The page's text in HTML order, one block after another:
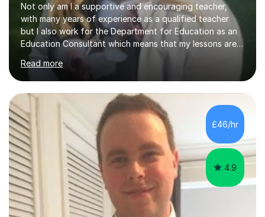
Not only am I a supportive and encouraging teacher,
with many years of experience as a qualified teacher
but I also work for the Department for Education as an
Education Consultant which means that my lessons are
highly effective. I have prepared fast track courses to
support students from the age of 5 right through to
masters university level.I am fortunate enough to be an
Examiner of KS2, GCSE and A-Level providing me with
detailed insight into a range of exam boards as well as
working on university-based assessment panels.I have
enjoyed many years of work as a private tutor on a
1:1/small group...
Read more
£46/hr
4.9